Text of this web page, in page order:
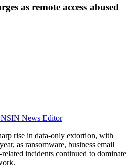
as remote access abused
News Editor
rise in data-only extortion, with
as ransomware, business email
incidents continued to dominate